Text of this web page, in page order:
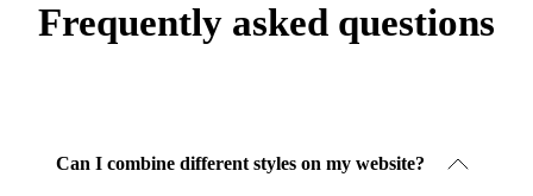
Frequently asked questions
Can I combine different styles on my website?